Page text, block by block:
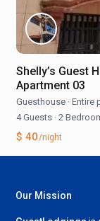
Shelly’s Guest
Apartment 03
Guesthouse · Entire
4 Guests · 2
$ 40/night
Our Mission